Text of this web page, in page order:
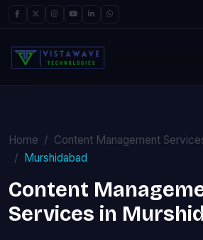
Home Content Management
Murshidabad
Content
Services in